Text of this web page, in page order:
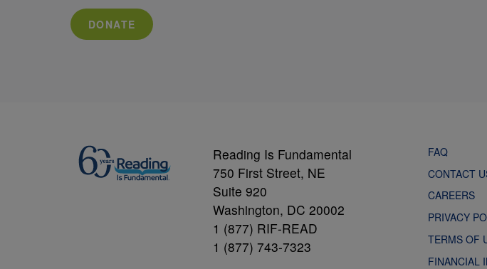
DONATE
Reading Is Fundamental
750 First Street, NE
Suite 920
Washington, DC 20002
1 (877) RIF-READ
1 (877) 743-7323
FAQ
CONTACT
CAREERS
PRIVACY
TERMS
FINANCIAL